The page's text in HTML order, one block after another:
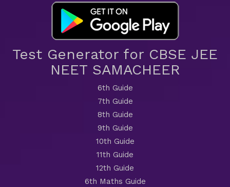
Test Generator for CBSE JEE
NEET SAMACHEER
6th Guide
7th Guide
8th Guide
9th Guide
10th Guide
11th Guide
12th Guide
6th Maths Guide